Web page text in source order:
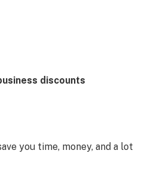
discounts
you time, money, and a lot